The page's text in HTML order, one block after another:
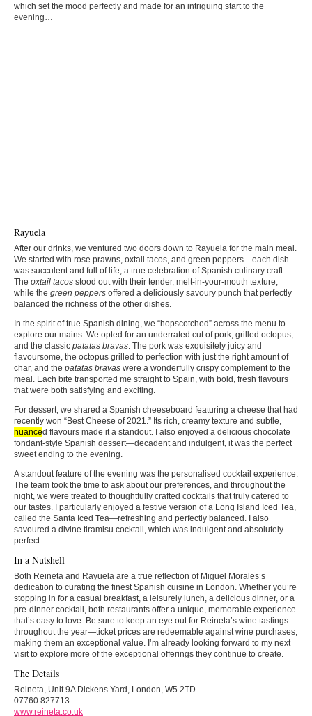
which set the mood perfectly and made for an intriguing start to the
evening…
Rayuela
After our drinks, we ventured two doors down to Rayuela for the main meal.
We started with rose prawns, oxtail tacos, and green peppers—each dish
was succulent and full of life, a true celebration of Spanish culinary craft.
The oxtail tacos stood out with their tender, melt-in-your-mouth texture,
while the green peppers offered a deliciously savoury punch that perfectly
balanced the richness of the other dishes.
In the spirit of true Spanish dining, we “hopscotched” across the menu to
explore our mains. We opted for an underrated cut of pork, grilled octopus,
and the classic patatas bravas. The pork was exquisitely juicy and
flavoursome, the octopus grilled to perfection with just the right amount of
char, and the patatas bravas were a wonderfully crispy complement to the
meal. Each bite transported me straight to Spain, with bold, fresh flavours
that were both satisfying and exciting.
For dessert, we shared a Spanish cheeseboard featuring a cheese that had
recently won “Best Cheese of 2021.” Its rich, creamy texture and subtle,
nuanced flavours made it a standout. I also enjoyed a delicious chocolate
fondant-style Spanish dessert—decadent and indulgent, it was the perfect
sweet ending to the evening.
A standout feature of the evening was the personalised cocktail experience.
The team took the time to ask about our preferences, and throughout the
night, we were treated to thoughtfully crafted cocktails that truly catered to
our tastes. I particularly enjoyed a festive version of a Long Island Iced Tea,
called the Santa Iced Tea—refreshing and perfectly balanced. I also
savoured a divine tiramisu cocktail, which was indulgent and absolutely
perfect.
In a Nutshell
Both Reineta and Rayuela are a true reflection of Miguel Morales’s
dedication to curating the finest Spanish cuisine in London. Whether you’re
stopping in for a casual breakfast, a leisurely lunch, a delicious dinner, or a
pre-dinner cocktail, both restaurants offer a unique, memorable experience
that’s easy to love. Be sure to keep an eye out for Reineta’s wine tastings
throughout the year—ticket prices are redeemable against wine purchases,
making them an exceptional value. I’m already looking forward to my next
visit to explore more of the exceptional offerings they continue to create.
The Details
Reineta, Unit 9A Dickens Yard, London, W5 2TD
07760 827713
www.reineta.co.uk